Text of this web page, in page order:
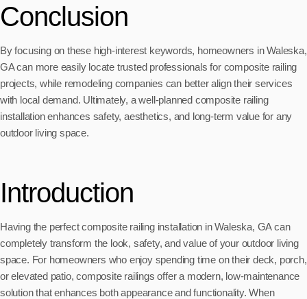
Conclusion
By focusing on these high-interest keywords, homeowners in Waleska,
GA can more easily locate trusted professionals for composite railing
projects, while remodeling companies can better align their services
with local demand. Ultimately, a well-planned composite railing
installation enhances safety, aesthetics, and long-term value for any
outdoor living space.
Introduction
Having the perfect composite railing installation in Waleska, GA can
completely transform the look, safety, and value of your outdoor living
space. For homeowners who enjoy spending time on their deck, porch,
or elevated patio, composite railings offer a modern, low-maintenance
solution that enhances both appearance and functionality. When